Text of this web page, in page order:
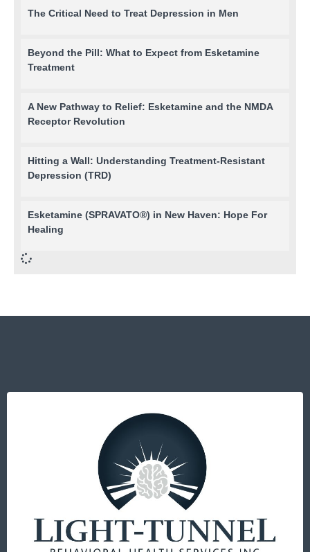
The Critical Need to Treat Depression in Men
Beyond the Pill: What to Expect from Esketamine
Treatment
A New Pathway to Relief: Esketamine and the NMDA
Receptor Revolution
Hitting a Wall: Understanding Treatment-Resistant
Depression (TRD)
Esketamine (SPRAVATO®) in New Haven: Hope For
Healing